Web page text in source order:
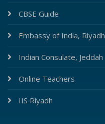
CBSE Guide
Embassy of India, Riyadh
Indian Consulate, Jeddah
Online Teachers
IIS Riyadh